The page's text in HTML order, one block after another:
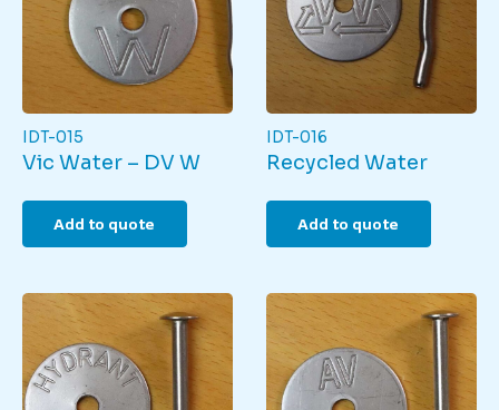
IDT-015
Vic Water – DV W
Add to quote
IDT-016
Recycled Water
Add to quote